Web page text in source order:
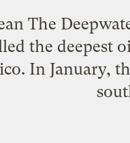
The
the deepest
In January,